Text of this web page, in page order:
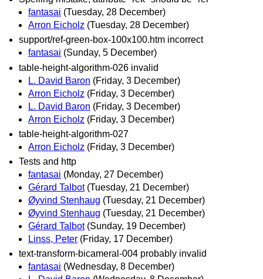
fantasai (Tuesday, 28 December)
Arron Eicholz (Tuesday, 28 December)
support/ref-green-box-100x100.htm incorrect
fantasai (Sunday, 5 December)
table-height-algorithm-026 invalid
L. David Baron (Friday, 3 December)
Arron Eicholz (Friday, 3 December)
L. David Baron (Friday, 3 December)
Arron Eicholz (Friday, 3 December)
table-height-algorithm-027
Arron Eicholz (Friday, 3 December)
Tests and http
fantasai (Monday, 27 December)
Gérard Talbot (Tuesday, 21 December)
Øyvind Stenhaug (Tuesday, 21 December)
Øyvind Stenhaug (Tuesday, 21 December)
Gérard Talbot (Sunday, 19 December)
Linss, Peter (Friday, 17 December)
text-transform-bicameral-004 probably invalid
fantasai (Wednesday, 8 December)